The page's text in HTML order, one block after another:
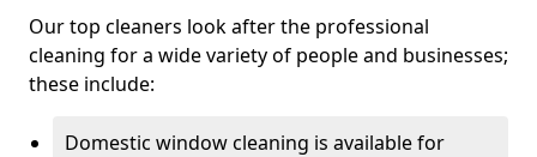
Our top cleaners look after the professional
cleaning for a wide variety of people and businesses;
these include:
Domestic window cleaning is available for